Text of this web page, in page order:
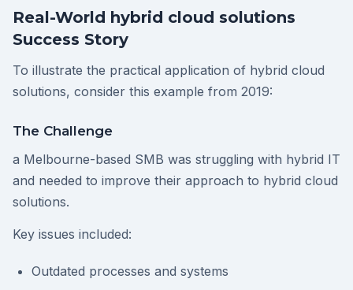
Real-World hybrid cloud solutions
Success Story
To illustrate the practical application of hybrid cloud
solutions, consider this example from 2019:
The Challenge
a Melbourne-based SMB was struggling with hybrid IT
and needed to improve their approach to hybrid cloud
solutions.
Key issues included:
Outdated processes and systems